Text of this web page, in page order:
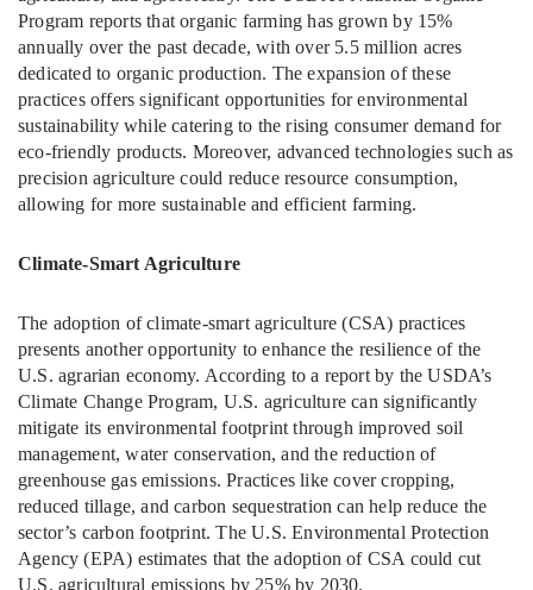
Program reports that organic farming has grown by 15%
annually over the past decade, with over 5.5 million acres
dedicated to organic production. The expansion of these
practices offers significant opportunities for environmental
sustainability while catering to the rising consumer demand for
eco-friendly products. Moreover, advanced technologies such as
precision agriculture could reduce resource consumption,
allowing for more sustainable and efficient farming.
Climate-Smart Agriculture
The adoption of climate-smart agriculture (CSA) practices
presents another opportunity to enhance the resilience of the
U.S. agrarian economy. According to a report by the USDA’s
Climate Change Program, U.S. agriculture can significantly
mitigate its environmental footprint through improved soil
management, water conservation, and the reduction of
greenhouse gas emissions. Practices like cover cropping,
reduced tillage, and carbon sequestration can help reduce the
sector’s carbon footprint. The U.S. Environmental Protection
Agency (EPA) estimates that the adoption of CSA could cut
U.S. agricultural emissions by 25% by 2030.